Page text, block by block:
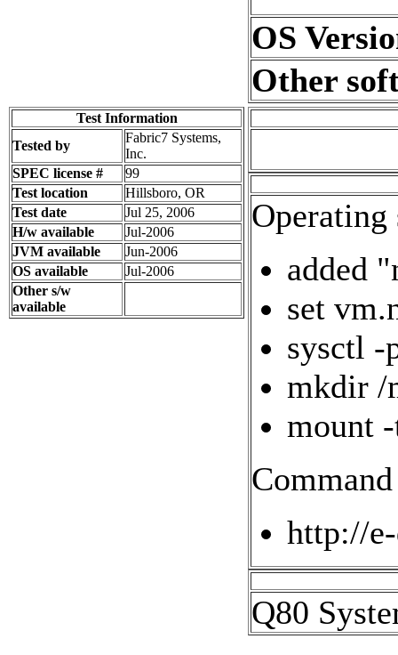
OS
Other
Test Information
Tested by
Fabric7 Systems,
Inc.
SPEC license #
99
Test location
Hillsboro, OR
Test date
Jul 25, 2006
H/w available
Jul-2006
JVM available
Jun-2006
OS available
Jul-2006
Other s/w
available
Operating
added
set
sysctl -
mkdir /
mount
http://
Q80